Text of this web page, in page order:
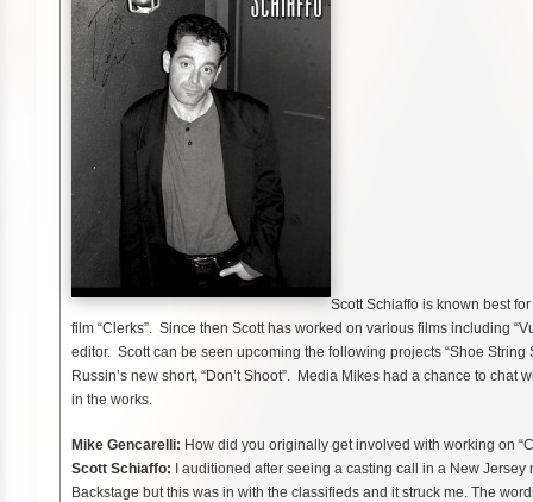
Scott Schiaffo is known best
film “Clerks”. Since then Scott has worked on various films including
editor. Scott can be seen upcoming the following projects “Shoe String
Russin’s new short, “Don’t Shoot”. Media Mikes had a chance to
in the works.
Mike Gencarelli: How did you originally get involved with working on
Scott Schiaffo: I auditioned after seeing a casting call in a New
Backstage but this was in with the classifieds and it struck me. The